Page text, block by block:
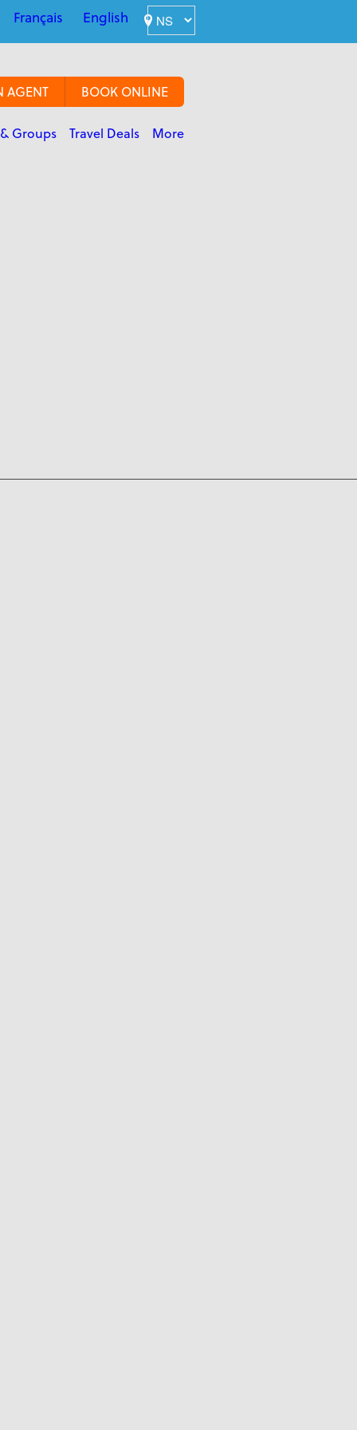
English
Français
AGENT BOOK ONLINE
Groups Travel Deals More